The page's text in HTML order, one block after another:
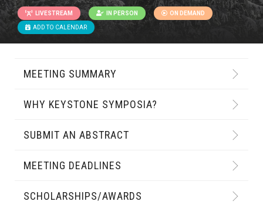
LIVESTREAM IN PERSON ON DEMAND
ADD TO CALENDAR
MEETING SUMMARY
WHY KEYSTONE SYMPOSIA?
SUBMIT AN ABSTRACT
MEETING DEADLINES
SCHOLARSHIPS/AWARDS